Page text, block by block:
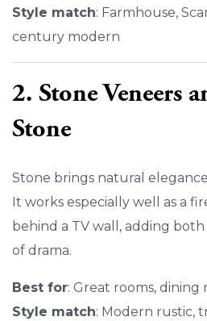
Style match: Farmhouse,
century modern
2. Stone Veneers
Stone
Stone brings natural
It works especially well as a
behind a TV wall, adding
of drama.
Best for: Great rooms, dining
Style match: Modern rustic,